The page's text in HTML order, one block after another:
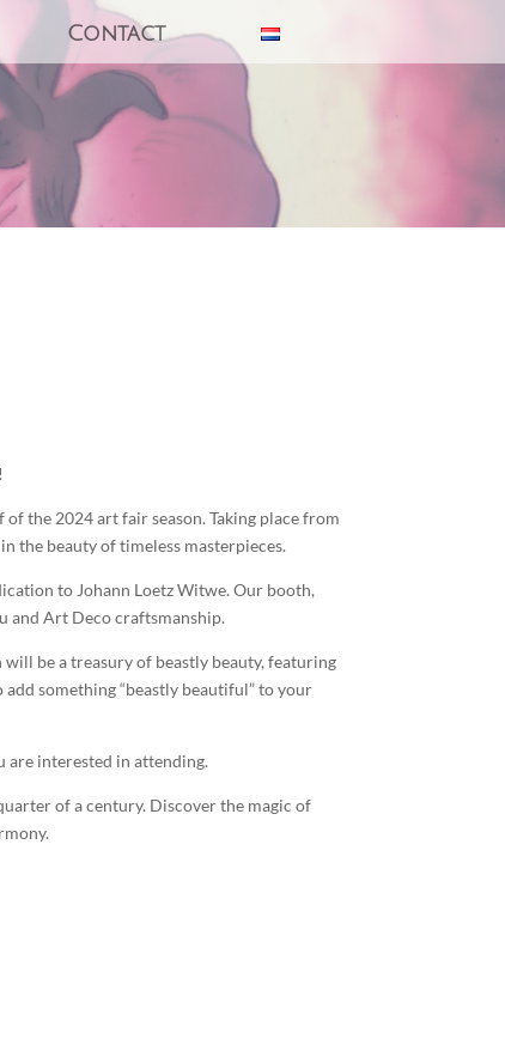
Contact
the 2024 art fair season. Taking place from
the beauty of timeless masterpieces.
to Johann Loetz Witwe. Our booth,
and Art Deco craftsmanship.
be a treasury of beastly beauty, featuring
something “beastly beautiful” to your
are interested in attending.
of a century. Discover the magic of